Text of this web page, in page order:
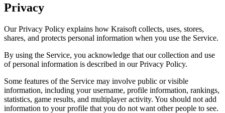
Privacy
Our Privacy Policy explains how Kraisoft collects, uses, stores,
shares, and protects personal information when you use the Service.
By using the Service, you acknowledge that our collection and use
of personal information is described in our Privacy Policy.
Some features of the Service may involve public or visible
information, including your username, profile information, rankings,
statistics, game results, and multiplayer activity. You should not add
information to your profile that you do not want other people to see.